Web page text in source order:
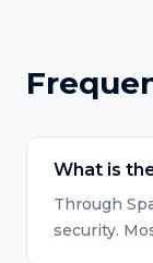
What is
Through
security.